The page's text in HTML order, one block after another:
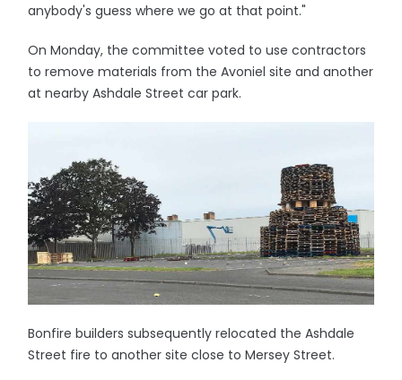
anybody's guess where we go at that point."
On Monday, the committee voted to use contractors
to remove materials from the Avoniel site and another
at nearby Ashdale Street car park.
Bonfire builders subsequently relocated the Ashdale
Street fire to another site close to Mersey Street.